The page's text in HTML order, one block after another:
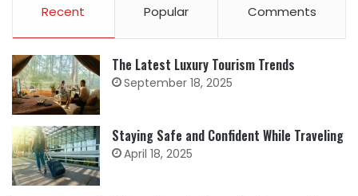
Recent Popular Comments
The Latest Luxury Tourism Trends
September 18, 2025
Staying Safe and Confident While Traveling
April 18, 2025